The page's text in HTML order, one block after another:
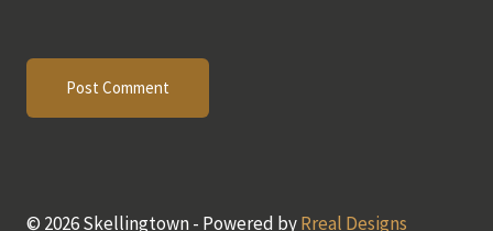
© 2026 Skellingtown - Powered byRreal Designs